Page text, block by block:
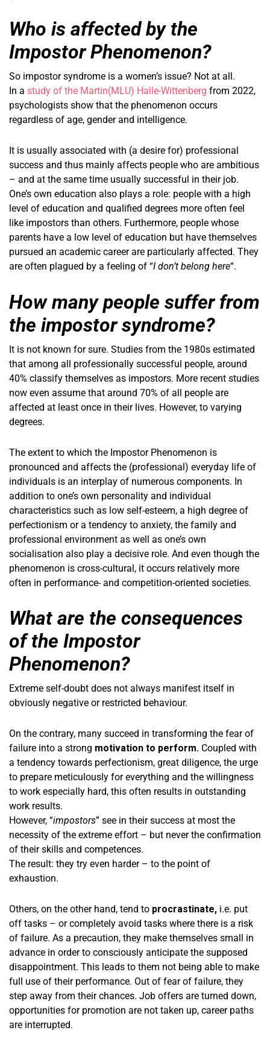
Who is affected by the
Impostor Phenomenon?
So impostor syndrome is a women’s issue? Not at all.
In a study of the Martin(MLU) Halle-Wittenberg from 2022,
psychologists show that the phenomenon occurs
regardless of age, gender and intelligence.
It is usually associated with (a desire for) professional
success and thus mainly affects people who are ambitious
– and at the same time usually successful in their job.
One’s own education also plays a role: people with a high
level of education and qualified degrees more often feel
like impostors than others. Furthermore, people whose
parents have a low level of education but have themselves
pursued an academic career are particularly affected. They
are often plagued by a feeling of “I don’t belong here“.
How many people suffer from
the impostor syndrome?
It is not known for sure. Studies from the 1980s estimated
that among all professionally successful people, around
40% classify themselves as impostors. More recent studies
now even assume that around 70% of all people are
affected at least once in their lives. However, to varying
degrees.
The extent to which the Impostor Phenomenon is
pronounced and affects the (professional) everyday life of
individuals is an interplay of numerous components. In
addition to one’s own personality and individual
characteristics such as low self-esteem, a high degree of
perfectionism or a tendency to anxiety, the family and
professional environment as well as one’s own
socialisation also play a decisive role. And even though the
phenomenon is cross-cultural, it occurs relatively more
often in performance- and competition-oriented societies.
What are the consequences
of the Impostor
Phenomenon?
Extreme self-doubt does not always manifest itself in
obviously negative or restricted behaviour.
On the contrary, many succeed in transforming the fear of
failure into a strong motivation to perform. Coupled with
a tendency towards perfectionism, great diligence, the urge
to prepare meticulously for everything and the willingness
to work especially hard, this often results in outstanding
work results.
However, “impostors” see in their success at most the
necessity of the extreme effort – but never the confirmation
of their skills and competences.
The result: they try even harder – to the point of
exhaustion.
Others, on the other hand, tend to procrastinate, i.e. put
off tasks – or completely avoid tasks where there is a risk
of failure. As a precaution, they make themselves small in
advance in order to consciously anticipate the supposed
disappointment. This leads to them not being able to make
full use of their performance. Out of fear of failure, they
step away from their chances. Job offers are turned down,
opportunities for promotion are not taken up, career paths
are interrupted.